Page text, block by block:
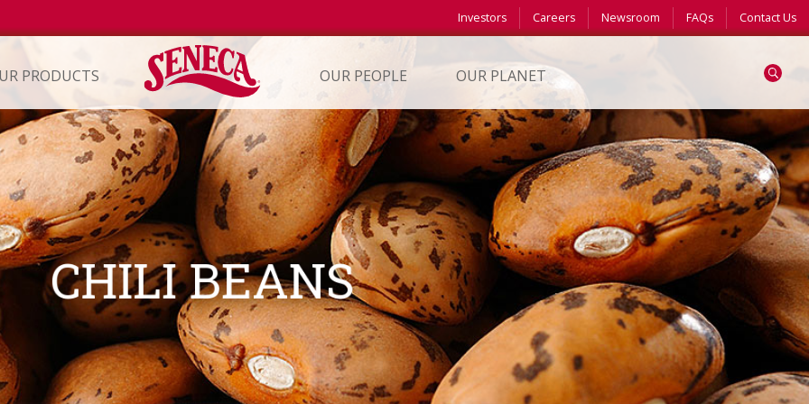
Investors Careers Newsroom FAQs Contact Us
PRODUCTS OUR PEOPLE OUR PLANET
CHILI BEANS